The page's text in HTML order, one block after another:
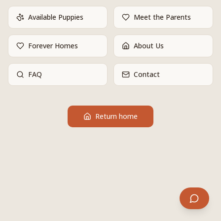
Available Puppies Meet the Parents
Forever Homes About Us
FAQ Contact
Return home